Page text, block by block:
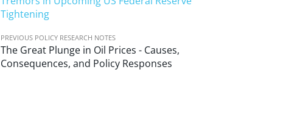
Tightening
PREVIOUS POLICY RESEARCH NOTES
The Great Plunge in Oil Prices - Causes,
Consequences, and Policy Responses